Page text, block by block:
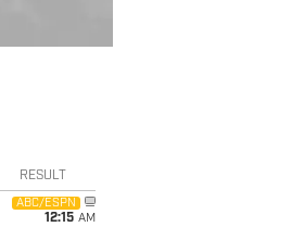
RESULT
ABC/ESPN
12:15 AM